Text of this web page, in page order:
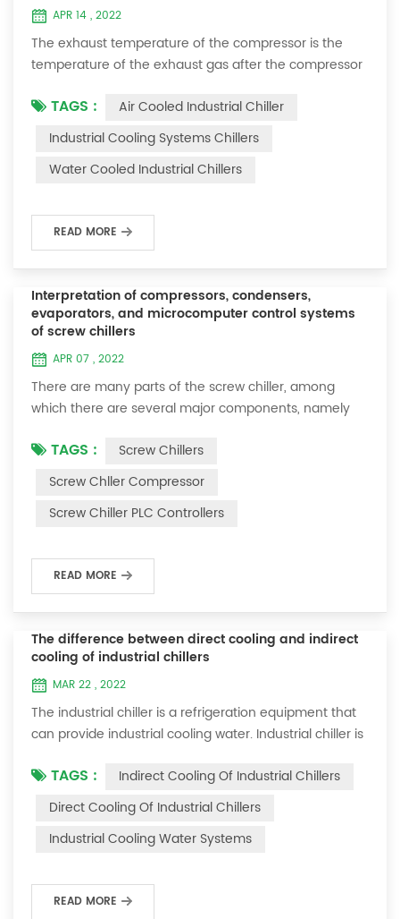
APR 14 , 2022
The exhaust temperature of the compressor is the
temperature of the exhaust gas after the compressor
usually fixed within a range. By observing the
temperature change, the working condition of the
compressor can be predicted and the occurrence of
safety-threatening events can be prevented. . The
TAGS :
Air Cooled Industrial Chiller
Industrial Cooling Systems Chillers
Water Cooled Industrial Chillers
READ MORE
Interpretation of compressors, condensers,
evaporators, and microcomputer control systems
of screw chillers
APR 07 , 2022
There are many parts of the screw chiller, among
which there are several major components, namely
microcomputer control system of the screw chiller.
The operation panel and computer control system of
the screw chiller are very important. Therefore, the
four parts of compressor, condenser, evaporator and
sc...
TAGS :
Screw Chillers
Screw Chller Compressor
Screw Chiller PLC Controllers
READ MORE
The difference between direct cooling and indirect
cooling of industrial chillers
MAR 22 , 2022
The industrial chiller is a refrigeration equipment that
can provide industrial cooling water. Industrial chiller is
electroplating, plastics, electronics, food, card making,
chemical industry, machining, laser and other
industries. There are two cooling methods for the
chiller, one is direct contact between water and the
TAGS :
Indirect Cooling Of Industrial Chillers
Direct Cooling Of Industrial Chillers
Industrial Cooling Water Systems
READ MORE